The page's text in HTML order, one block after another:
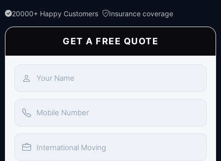
20000+ Happy Customers Insurance coverage
GET A FREE QUOTE